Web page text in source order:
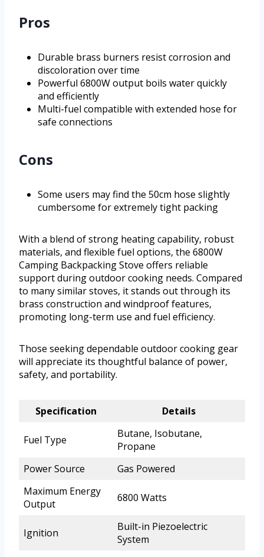
Pros
Durable brass burners resist corrosion and
discoloration over time
Powerful 6800W output boils water quickly
and efficiently
Multi-fuel compatible with extended hose for
safe connections
Cons
Some users may find the 50cm hose slightly
cumbersome for extremely tight packing
With a blend of strong heating capability, robust
materials, and flexible fuel options, the 6800W
Camping Backpacking Stove offers reliable
support during outdoor cooking needs. Compared
to many similar stoves, it stands out through its
brass construction and windproof features,
promoting long-term use and fuel efficiency.
Those seeking dependable outdoor cooking gear
will appreciate its thoughtful balance of power,
safety, and portability.
Specification Details
Fuel Type
Butane, Isobutane,
Propane
Power Source
Gas Powered
Maximum Energy
Output
6800 Watts
Ignition
Built-in Piezoelectric
System